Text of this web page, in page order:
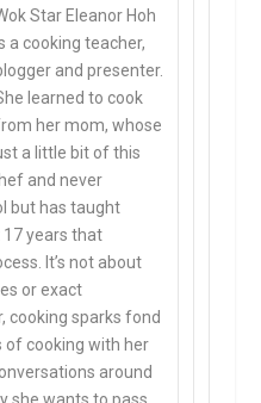
Star Eleanor Hoh
a cooking teacher,
and presenter.
learned to cook
her mom, whose
a little bit of this
and never
but has taught
years that
It’s not about
or exact
cooking sparks fond
of cooking with her
around